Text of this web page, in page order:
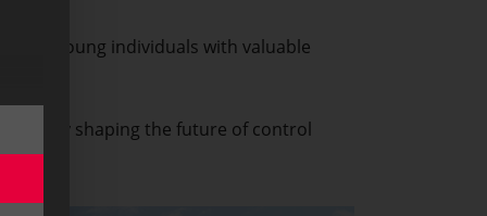
young individuals with valuable
actively shaping the future of control